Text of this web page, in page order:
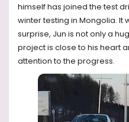
himself has joined the test
winter testing in Mongolia. It
surprise, Jun is not only a
project is close to his heart
attention to the progress.